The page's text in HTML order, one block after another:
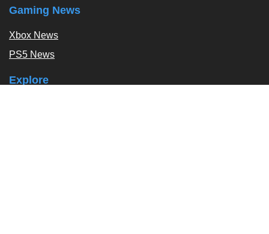
Gaming News
Xbox News
PS5 News
Explore